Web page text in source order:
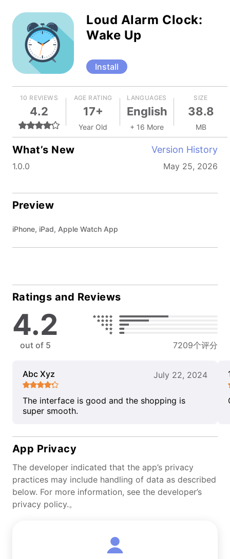
Loud Alarm Clock:
Wake Up
Install
10 REVIEWS
4.2
AGE RATING
17+
Year Old
LANGUAGES
English
+ 16 More
SIZE
38.8
MB
What’s New Version History
1.0.0 May 25, 2026
Preview
iPhone, iPad, Apple Watch App
Ratings and Reviews
4.2
out of 5 7209个评分
Abc Xyz July 22, 2024
The interface is good and the shopping is
super smooth.
App Privacy
The developer indicated that the app’s privacy
practices may include handling of data as described
below. For more information, see the developer’s
privacy policy.。